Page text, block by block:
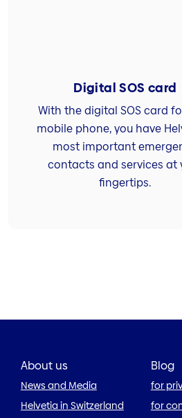
Digital SOS card
With the digital SOS card
mobile phone, you have
most important
contacts and services at
fingertips.
About us
News and Media
Helvetia in Switzerland
Blog
for
for